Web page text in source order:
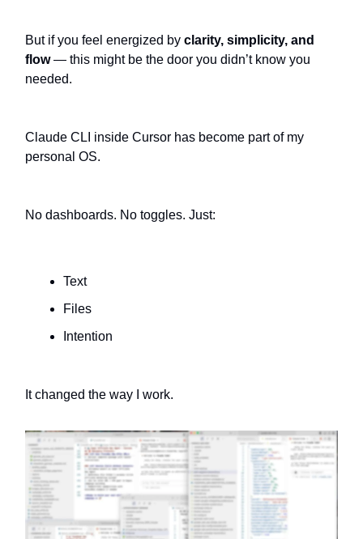
But if you feel energized by clarity, simplicity, and
flow— this might be the door you didn’t know you
needed.
Claude CLI inside Cursor has become part of my
personal OS.
No dashboards. No toggles. Just:
Text
Files
Intention
It changed the way I work.